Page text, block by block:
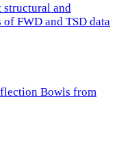
structural and
FWD and TSD data
Bowls from